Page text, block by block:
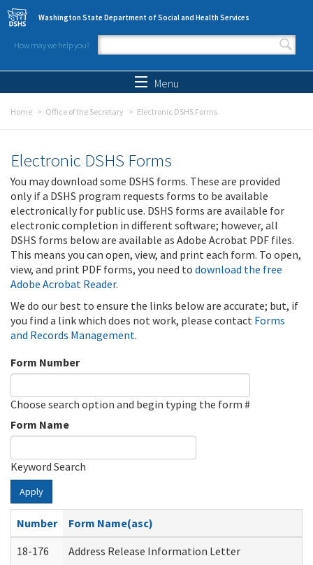
Skip to main content
Washington State Department of Social and Health Services
How may we help you?
Search form
Menu
Home Office of the Secretary Electronic DSHS Forms
Electronic DSHS Forms
You may download some DSHS forms. These are provided
only if a DSHS program requests forms to be available
electronically for public use. DSHS forms are available for
electronic completion in different software; however, all
DSHS forms below are available as Adobe Acrobat PDF files.
This means you can open, view, and print each form. To open,
view, and print PDF forms, you need to download the free
Adobe Acrobat Reader.
We do our best to ensure the links below are accurate; but, if
you find a link which does not work, please contact Forms
and Records Management.
Form Number
Choose search option and begin typing the form #
Form Name
Keyword Search
Apply
Number
Form Name(asc)
18-176
Address Release Information Letter